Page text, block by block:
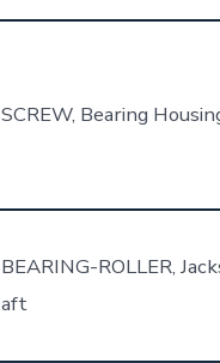
SCREW, Bearing
BEARING-ROLLER,
aft